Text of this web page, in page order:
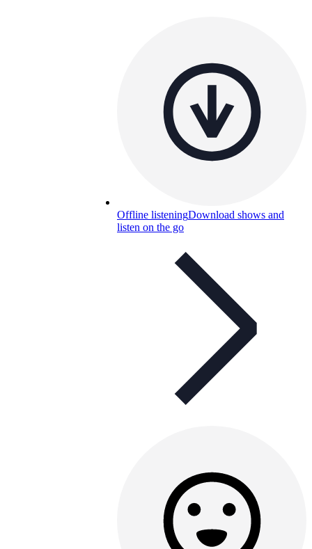
Offline listeningDownload shows and
listen on the go